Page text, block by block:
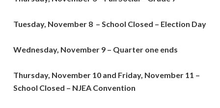
Tuesday, November 8 – School Closed – Election Day
Wednesday, November 9 – Quarter one ends
Thursday, November 10 and Friday, November 11 –
School Closed – NJEA Convention